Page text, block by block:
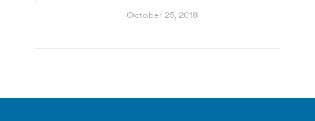
October 25, 2018